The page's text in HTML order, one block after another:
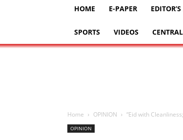
HOME E-PAPER
SPORTS VIDEOS
Home OPINION “Eid with
OPINION